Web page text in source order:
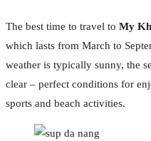
The best time to travel to My
which lasts from March to
weather is typically sunny, the
clear – perfect conditions for
sports and beach activities.